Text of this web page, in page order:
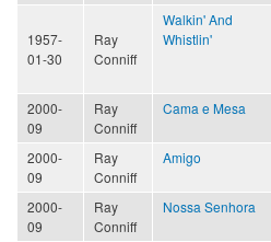
1957-
01-30
Ray
Conniff
Walkin' And
Whistlin'
2000-
09
Ray
Conniff
Cama e Mesa
2000-
09
Ray
Conniff
Amigo
2000-
09
Ray
Conniff
Nossa Senhora